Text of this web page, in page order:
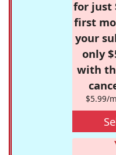
for just
first
your
only
with
$5.99/